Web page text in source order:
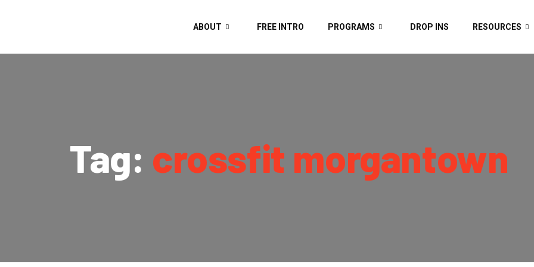
ABOUT FREE INTRO PROGRAMS DROP INS RESOURCES
Tag: crossfit morgantown